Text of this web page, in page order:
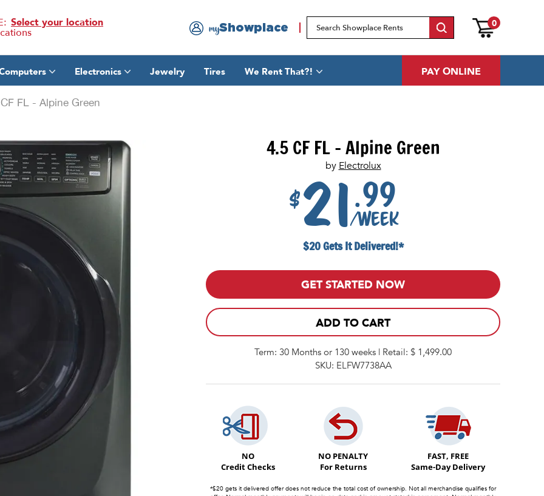
Select your location myShowplace 0
Electronics Jewelry Tires We Rent That?! PAY ONLINE
FL - Alpine Green
4.5 CF FL - Alpine Green
by Electrolux
$21.99
/week
$20 Gets It Delivered!*
GET STARTED NOW
ADD TO CART
Term: 30 Months or 130 weeks | Retail: $ 1,499.00
SKU: ELFW7738AA
NO
Credit Checks
NO PENALTY
For Returns
FAST, FREE
Same-Day Delivery
*$20 gets it delivered offer does not reduce the total cost of ownership. Not all merchandise qualifies for